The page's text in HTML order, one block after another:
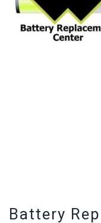
Battery